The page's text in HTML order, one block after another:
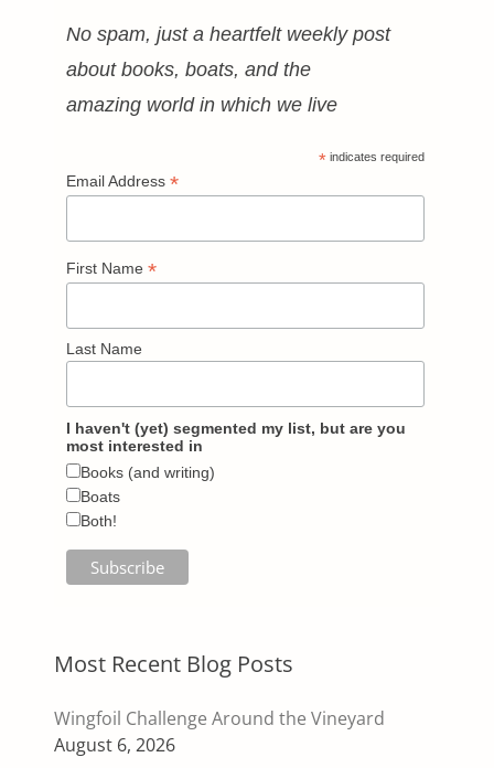
No spam, just a heartfelt weekly post
about books, boats, and the
amazing world in which we live
* indicates required
Email Address *
First Name *
Last Name
I haven't (yet) segmented my list, but are you
most interested in
Books (and writing)
Boats
Both!
Most Recent Blog Posts
Wingfoil Challenge Around the Vineyard
August 6, 2026